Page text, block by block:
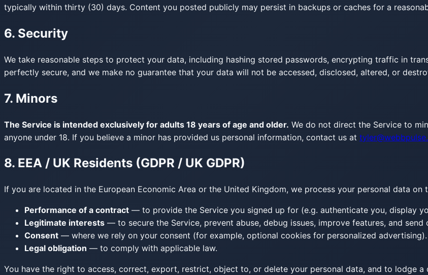
typically within thirty (30) days. Content you posted publicly may persist in backups or caches for a
6. Security
We take reasonable steps to protect your data, including hashing stored passwords, encrypting traffic in
perfectly secure, and we make no guarantee that your data will not be accessed, disclosed, altered, or
7. Minors
The Service is intended exclusively for adults 18 years of age and older. We do not direct the Service to
anyone under 18. If you believe a minor has provided us personal information, contact us at
8. EEA / UK Residents (GDPR / UK GDPR)
If you are located in the European Economic Area or the United Kingdom, we process your personal data on
Performance of a contract — to provide the Service you signed up for (e.g. authenticate you, display
Legitimate interests — to secure the Service, prevent abuse, debug issues, improve features, and send
Consent — where we rely on your consent (for example, optional cookies for personalized
Legal obligation — to comply with applicable law.
You have the right to access, correct, export, restrict, object to, or delete your personal data, and to lodge